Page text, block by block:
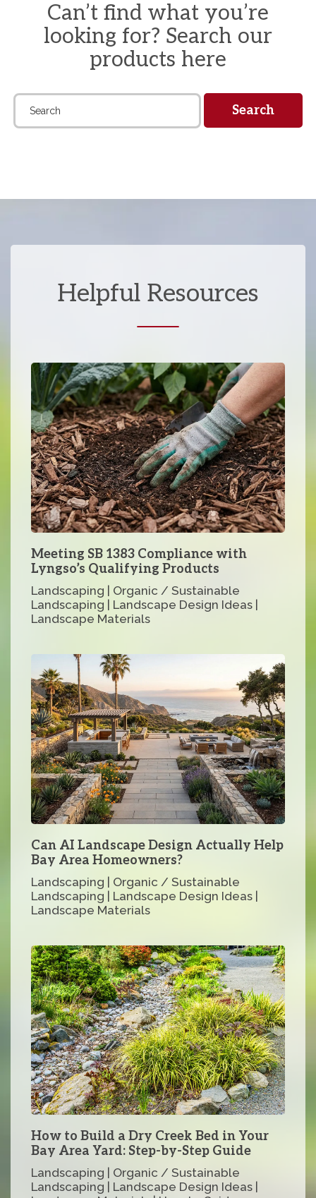
Can’t find what you’re
looking for? Search our
products here
Search
Helpful Resources
Meeting SB 1383 Compliance with
Lyngso’s Qualifying Products
Landscaping | Organic / Sustainable
Landscaping | Landscape Design Ideas |
Landscape Materials
Can AI Landscape Design Actually Help
Bay Area Homeowners?
Landscaping | Organic / Sustainable
Landscaping | Landscape Design Ideas |
Landscape Materials
How to Build a Dry Creek Bed in Your
Bay Area Yard: Step-by-Step Guide
Landscaping | Organic / Sustainable
Landscaping | Landscape Design Ideas |